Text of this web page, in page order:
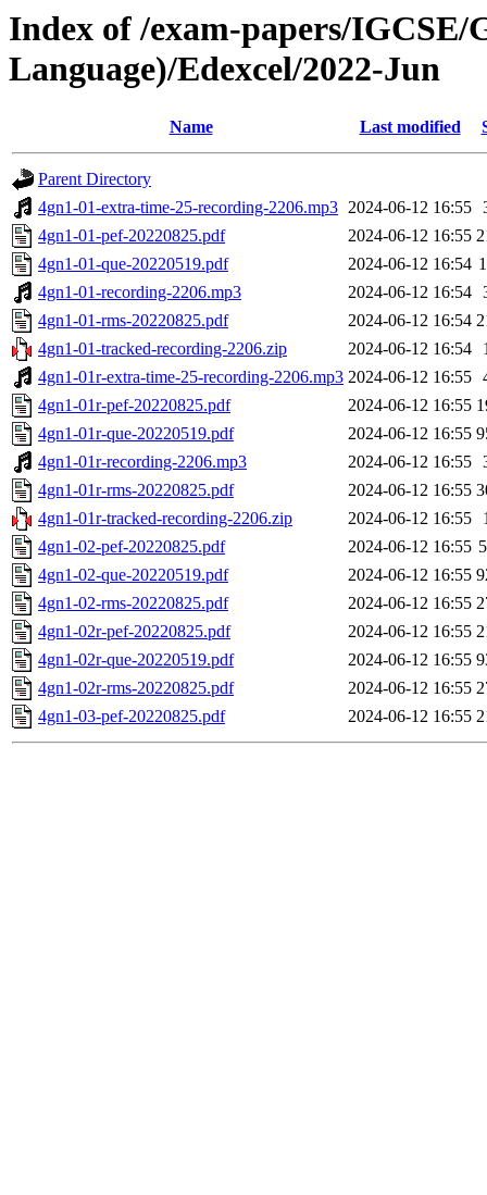
Index of /exam-papers/IGCSE/
Language)/Edexcel/2022-Jun
Name Last modified
Parent Directory
4gn1-01-extra-time-25-recording-2206.mp3 2024-06-12 16:55
4gn1-01-pef-20220825.pdf
2024-06-12 16:55
4gn1-01-que-20220519.pdf
2024-06-12 16:54
4gn1-01-recording-2206.mp3
2024-06-12 16:54
4gn1-01-rms-20220825.pdf
2024-06-12 16:54
4gn1-01-tracked-recording-2206.zip
2024-06-12 16:54
4gn1-01r-extra-time-25-recording-2206.mp3 2024-06-12 16:55
4gn1-01r-pef-20220825.pdf
2024-06-12 16:55
4gn1-01r-que-20220519.pdf
2024-06-12 16:55
4gn1-01r-recording-2206.mp3
2024-06-12 16:55
4gn1-01r-rms-20220825.pdf
2024-06-12 16:55
4gn1-01r-tracked-recording-2206.zip
2024-06-12 16:55
4gn1-02-pef-20220825.pdf
2024-06-12 16:55
4gn1-02-que-20220519.pdf
2024-06-12 16:55
4gn1-02-rms-20220825.pdf
2024-06-12 16:55
4gn1-02r-pef-20220825.pdf
2024-06-12 16:55
4gn1-02r-que-20220519.pdf
2024-06-12 16:55
4gn1-02r-rms-20220825.pdf
2024-06-12 16:55
4gn1-03-pef-20220825.pdf
2024-06-12 16:55